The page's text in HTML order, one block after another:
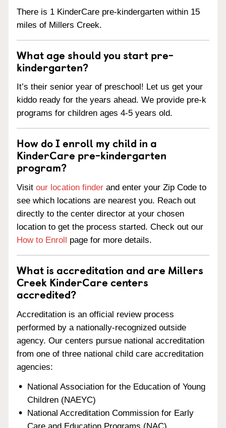
There is 1 KinderCare pre-kindergarten within 15
miles of Millers Creek.
What age should you start pre-
kindergarten?
It’s their senior year of preschool! Let us get your
kiddo ready for the years ahead. We provide pre-k
programs for children ages 4-5 years old.
How do I enroll my child in a
KinderCare pre-kindergarten
program?
Visit our location finder and enter your Zip Code to
see which locations are nearest you. Reach out
directly to the center director at your chosen
location to get the process started. Check out our
How to Enroll page for more details.
What is accreditation and are Millers
Creek KinderCare centers
accredited?
Accreditation is an official review process
performed by a nationally-recognized outside
agency. Our centers pursue national accreditation
from one of three national child care accreditation
agencies:
National Association for the Education of Young
Children (NAEYC)
National Accreditation Commission for Early
Care and Education Programs (NAC)